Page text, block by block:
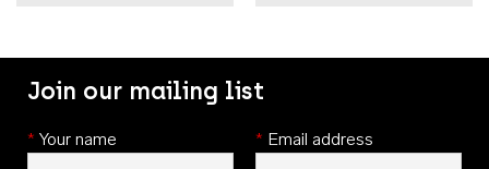
Join our mailing list
* Your name * Email address